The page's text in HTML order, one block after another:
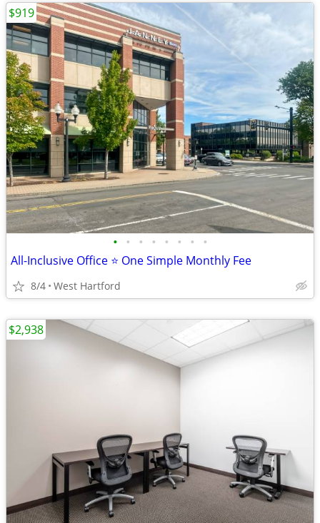
• • • • • • • •
All-Inclusive Office ⭐ One Simple Monthly Fee
8/4 West Hartford
$919
$2,938